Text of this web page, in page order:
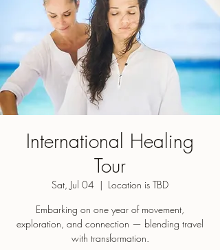
International Healing
Tour
Sat, Jul 04
  |
Location is TBD
Embarking on one year of movement,
exploration, and connection — blending travel
with transformation.